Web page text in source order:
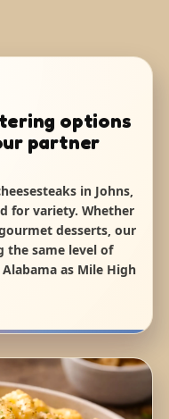
options
partner
in Johns,
for variety. Whether
desserts, our
same level of
as Mile High